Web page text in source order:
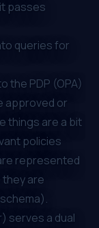
passes
queries for
the PDP (OPA)
approved or
things are a bit
policies
represented
they are
serves a dual